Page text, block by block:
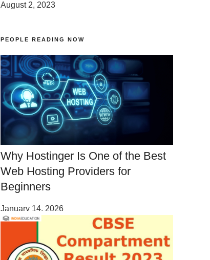
August 2, 2023
PEOPLE READING NOW
Why Hostinger Is One of the Best
Web Hosting Providers for
Beginners
January 14, 2026